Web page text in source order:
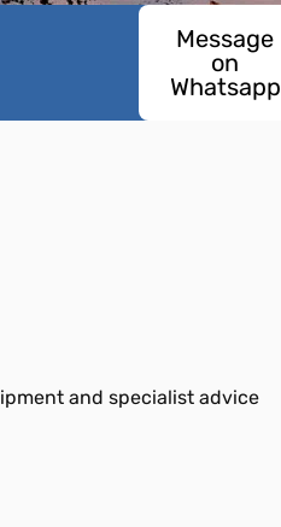
Message
on
Whatsapp
and specialist advice